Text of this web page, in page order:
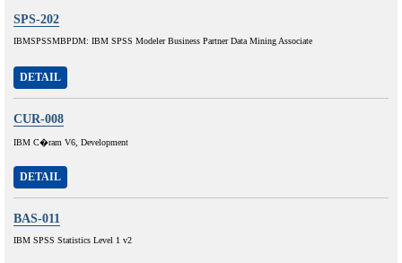
SPS-202
IBMSPSSMBPDM: IBM SPSS Modeler Business Partner Data Mining Associate
DETAIL
CUR-008
IBM C�ram V6, Development
DETAIL
BAS-011
IBM SPSS Statistics Level 1 v2